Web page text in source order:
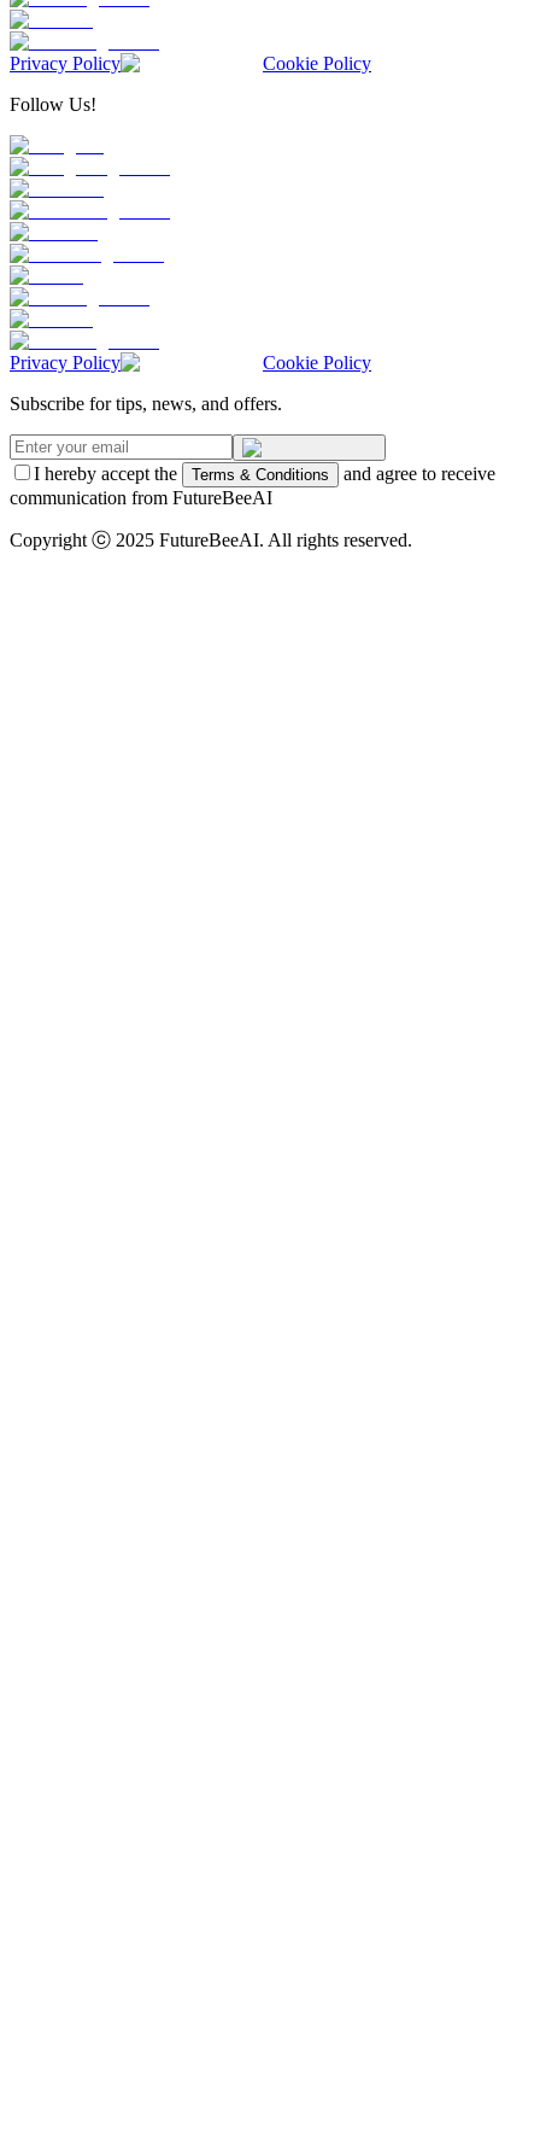
Privacy Policy
Cookie Policy
Follow Us!
Privacy Policy
Cookie Policy
Subscribe for tips, news, and offers.
I hereby accept the Terms & Conditions
and agree to receive
communication from FutureBeeAI
Copyright ⓒ 2025 FutureBeeAI. All rights reserved.